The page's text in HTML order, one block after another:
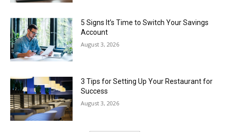
5 Signs It’s Time to Switch Your Savings
Account
August 3, 2026
3 Tips for Setting Up Your Restaurant for
Success
August 3, 2026